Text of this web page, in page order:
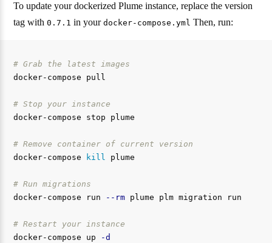
To update your dockerized Plume instance, replace the version
tag with0.7.1 in yourdocker-compose.yml Then, run:
# Grab the latest images
docker-compose pull
# Stop your instance
docker-compose stop plume
# Remove container of current version
docker-compose
kill plume
# Run migrations
docker-compose run
--rm plume plm migration run
# Restart your instance
docker-compose up
-d